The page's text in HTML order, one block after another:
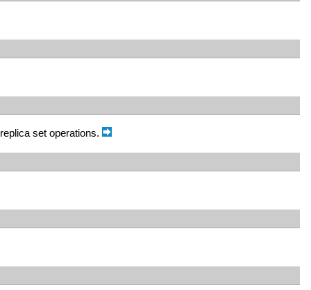
set operations.